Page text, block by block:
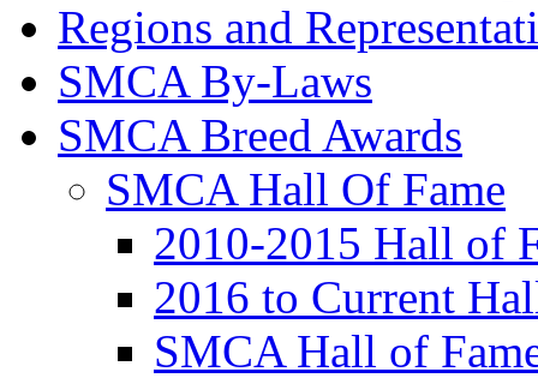
Regions and
SMCA By-Laws
SMCA Breed Awards
SMCA Hall Of Fame
2010-2015 Hall of
2016 to Current
SMCA Hall of